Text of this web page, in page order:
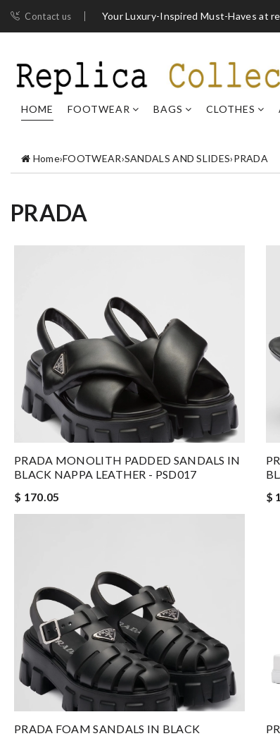
Contact us Your Luxury-Inspired Must-Haves at
HOME FOOTWEAR BAGS CLOTHES
Home›FOOTWEAR›SANDALS AND SLIDES›PRADA
PRADA
PRADA MONOLITH PADDED SANDALS IN
BLACK NAPPA LEATHER - PSD017
$ 170.05
$
PRADA FOAM SANDALS IN BLACK